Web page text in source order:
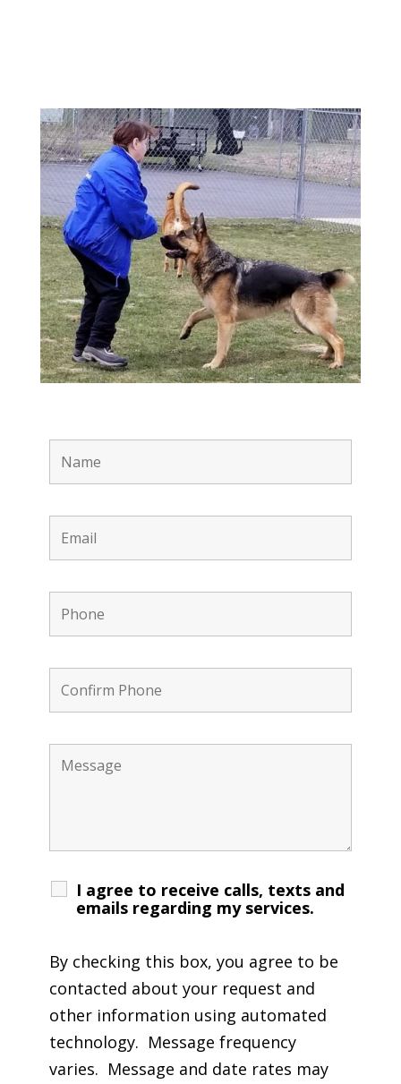
I agree to receive calls, texts and
emails regarding my services.
By checking this box, you agree to be
contacted about your request and
other information using automated
technology. Message frequency
varies. Message and date rates may